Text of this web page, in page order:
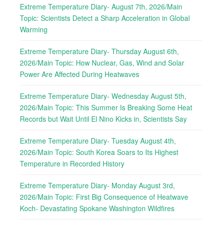
Extreme Temperature Diary- August 7th, 2026/Main
Topic: Scientists Detect a Sharp Acceleration in Global
Warming
Extreme Temperature Diary- Thursday August 6th,
2026/Main Topic: How Nuclear, Gas, Wind and Solar
Power Are Affected During Heatwaves
Extreme Temperature Diary- Wednesday August 5th,
2026/Main Topic: This Summer Is Breaking Some Heat
Records but Wait Until El Nino Kicks in, Scientists Say
Extreme Temperature Diary- Tuesday August 4th,
2026/Main Topic: South Korea Soars to Its Highest
Temperature in Recorded History
Extreme Temperature Diary- Monday August 3rd,
2026/Main Topic: First Big Consequence of Heatwave
Koch- Devastating Spokane Washington Wildfires